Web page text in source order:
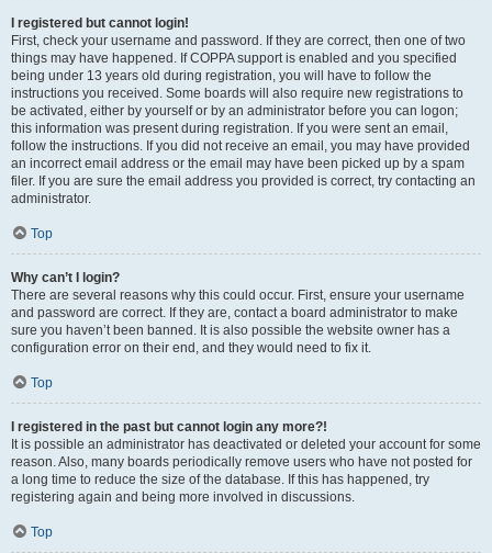
I registered but cannot login!
First, check your username and password. If they are correct, then one of two
things may have happened. If COPPA support is enabled and you specified
being under 13 years old during registration, you will have to follow the
instructions you received. Some boards will also require new registrations to
be activated, either by yourself or by an administrator before you can logon;
this information was present during registration. If you were sent an email,
follow the instructions. If you did not receive an email, you may have provided
an incorrect email address or the email may have been picked up by a spam
filer. If you are sure the email address you provided is correct, try contacting an
administrator.
Top
Why can’t I login?
There are several reasons why this could occur. First, ensure your username
and password are correct. If they are, contact a board administrator to make
sure you haven’t been banned. It is also possible the website owner has a
configuration error on their end, and they would need to fix it.
Top
I registered in the past but cannot login any more?!
It is possible an administrator has deactivated or deleted your account for some
reason. Also, many boards periodically remove users who have not posted for
a long time to reduce the size of the database. If this has happened, try
registering again and being more involved in discussions.
Top